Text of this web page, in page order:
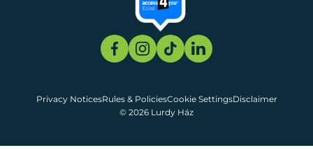
© 2026 Lurdy Ház
Privacy NoticesRules & PoliciesCookie SettingsDisclaimer